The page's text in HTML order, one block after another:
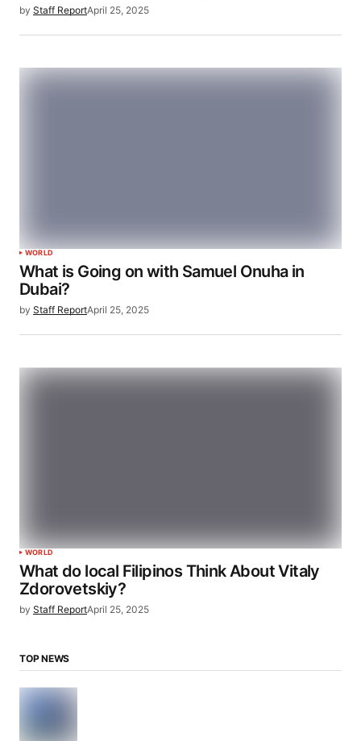
by Staff ReportApril 25, 2025
WORLD
What is Going on with Samuel Onuha in
Dubai?
by Staff ReportApril 25, 2025
WORLD
What do local Filipinos Think About Vitaly
Zdorovetskiy?
by Staff ReportApril 25, 2025
TOP NEWS